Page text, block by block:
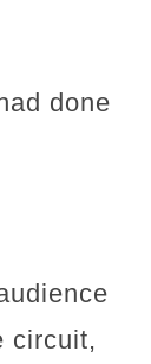
done
circuit,